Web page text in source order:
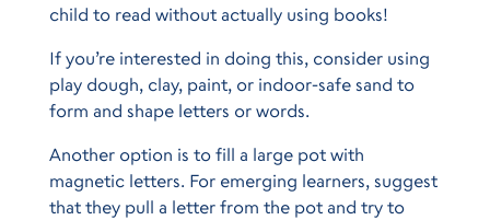
child to read without actually using books!
If you’re interested in doing this, consider using
play dough, clay, paint, or indoor-safe sand to
form and shape letters or words.
Another option is to fill a large pot with
magnetic letters. For emerging learners, suggest
that they pull a letter from the pot and try to